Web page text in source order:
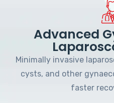
Advanced
Minimally invasive
cysts, and other
faster